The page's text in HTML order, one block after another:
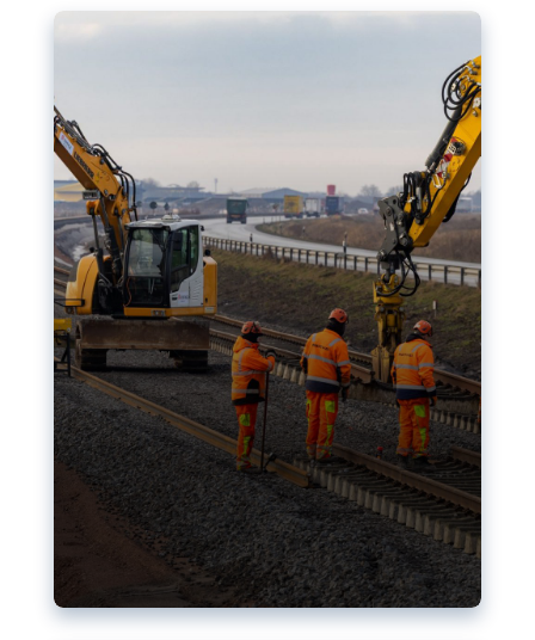
megaprojects over the finish line?
Nudification blocks: The EU’s
struggle for more safety online
AI-generated sexualised depictions of minors on
social media: Following the uproar over X’s Grok
chatbot, a push for better protections online has
become more urgent. The EU has several tools